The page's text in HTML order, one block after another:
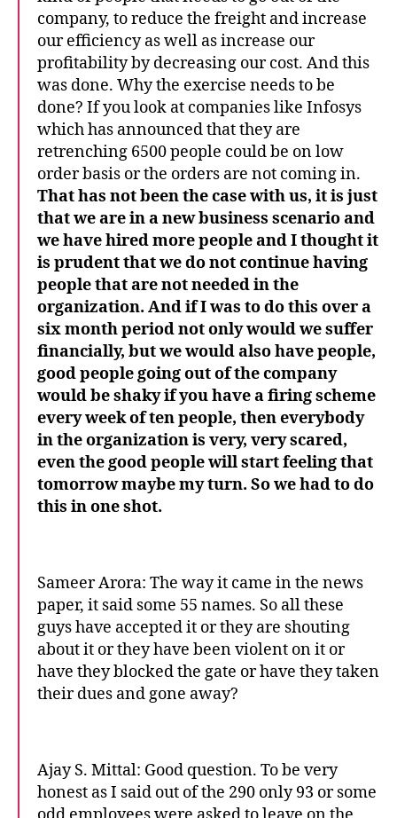
company, to reduce the freight and increase
our efficiency as well as increase our
profitability by decreasing our cost. And this
was done. Why the exercise needs to be
done? If you look at companies like Infosys
which has announced that they are
retrenching 6500 people could be on low
order basis or the orders are not coming in.
That has not been the case with us, it is just
that we are in a new business scenario and
we have hired more people and I thought it
is prudent that we do not continue having
people that are not needed in the
organization. And if I was to do this over a
six month period not only would we suffer
financially, but we would also have people,
good people going out of the company
would be shaky if you have a firing scheme
every week of ten people, then everybody
in the organization is very, very scared,
even the good people will start feeling that
tomorrow maybe my turn. So we had to do
this in one shot.
Sameer Arora: The way it came in the news
paper, it said some 55 names. So all these
guys have accepted it or they are shouting
about it or they have been violent on it or
have they blocked the gate or have they taken
their dues and gone away?
Ajay S. Mittal: Good question. To be very
honest as I said out of the 290 only 93 or some